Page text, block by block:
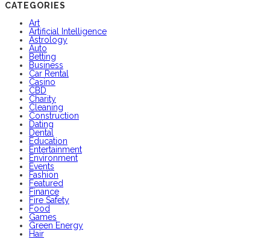
CATEGORIES
Art
Artificial Intelligence
Astrology
Auto
Betting
Business
Car Rental
Casino
CBD
Charity
Cleaning
Construction
Dating
Dental
Education
Entertainment
Environment
Events
Fashion
Featured
Finance
Fire Safety
Food
Games
Green Energy
Hair